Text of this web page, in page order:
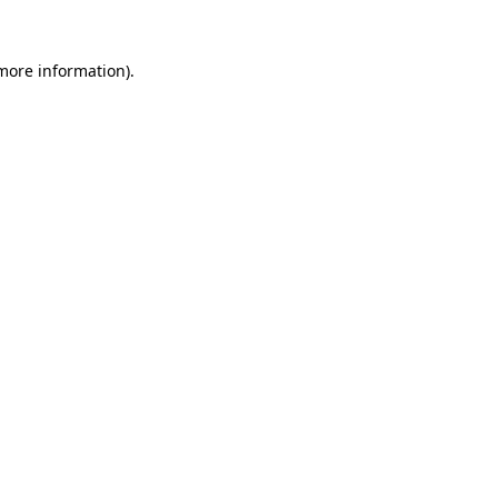
information).